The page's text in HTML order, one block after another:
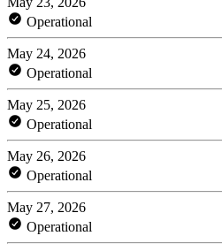
Operational
May 24, 2026
Operational
May 25, 2026
Operational
May 26, 2026
Operational
May 27, 2026
Operational